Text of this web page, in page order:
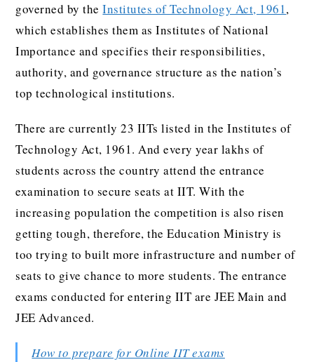
governed by theInstitutes of Technology Act, 1961,
which establishes them as Institutes of National
Importance and specifies their responsibilities,
authority, and governance structure as the nation’s
top technological institutions.
There are currently 23 IITs listed in the Institutes of
Technology Act, 1961. And every year lakhs of
students across the country attend the entrance
examination to secure seats at IIT. With the
increasing population the competition is also risen
getting tough, therefore, the Education Ministry is
too trying to built more infrastructure and number of
seats to give chance to more students. The entrance
exams conducted for entering IIT are JEE Main and
JEE Advanced.
How to prepare for Online IIT exams